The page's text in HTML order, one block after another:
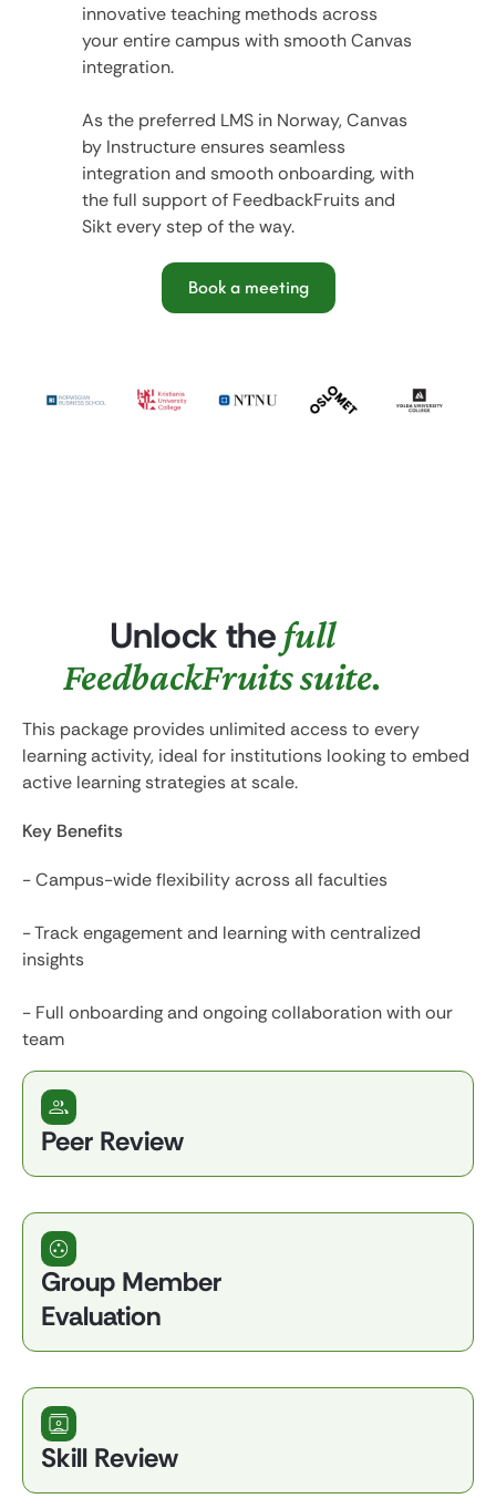
innovative teaching methods across
your entire campus with smooth Canvas
integration.
As the preferred LMS in Norway, Canvas
by Instructure ensures seamless
integration and smooth onboarding, with
the full support of FeedbackFruits and
Sikt every step of the way.
Book a meeting
Unlock the full
FeedbackFruits suite.
This package provides unlimited access to every
learning activity, ideal for institutions looking to embed
active learning strategies at scale.
Key Benefits
- Campus-wide flexibility across all faculties
- Track engagement and learning with centralized
insights
- Full onboarding and ongoing collaboration with our
team
Peer Review
Group Member
Evaluation
Skill Review